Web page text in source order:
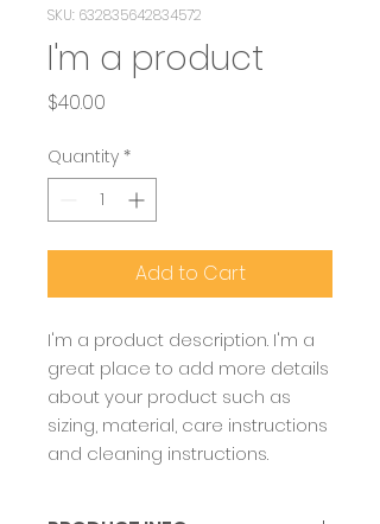
SKU: 632835642834572
I'm a product
$40.00
Quantity *
Add to Cart
I'm a product description. I'm a
great place to add more details
about your product such as
sizing, material, care instructions
and cleaning instructions.